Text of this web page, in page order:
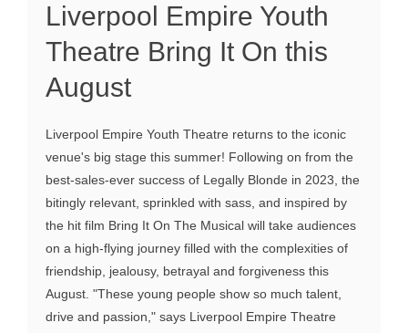
Liverpool Empire Youth
Theatre Bring It On this
August
Liverpool Empire Youth Theatre returns to the iconic
venue's big stage this summer! Following on from the
best-sales-ever success of Legally Blonde in 2023, the
bitingly relevant, sprinkled with sass, and inspired by
the hit film Bring It On The Musical will take audiences
on a high-flying journey filled with the complexities of
friendship, jealousy, betrayal and forgiveness this
August. "These young people show so much talent,
drive and passion," says Liverpool Empire Theatre